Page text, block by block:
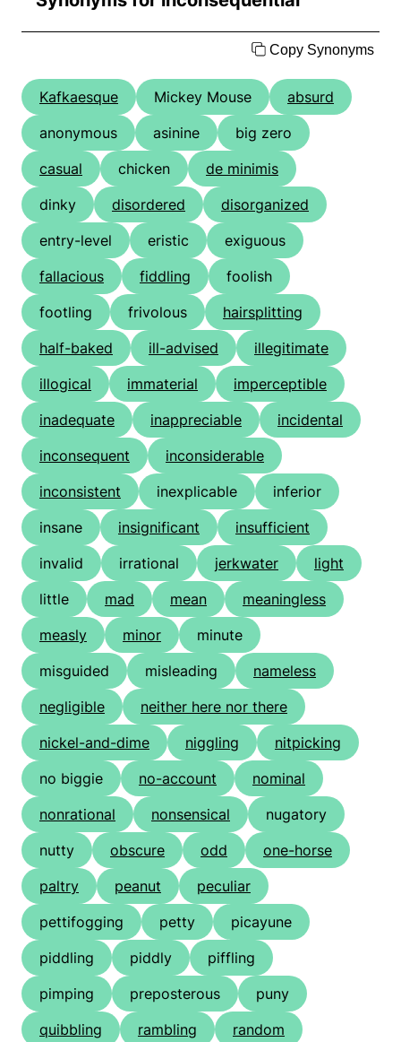
Copy Synonyms
Kafkaesque Mickey Mouse
absurd
anonymous
asinine
big zero
casual
chicken
de minimis
dinky
disordered
disorganized
entry-level
eristic
exiguous
fallacious
fiddling
foolish
footling
frivolous
hairsplitting
half-baked
ill-advised
illegitimate
illogical
immaterial
imperceptible
inadequate
inappreciable
incidental
inconsequent
inconsiderable
inconsistent
inexplicable
inferior
insane
insignificant
insufficient
invalid
irrational jerkwater
light
little
mad mean
meaningless
measly
minor
minute
misguided
misleading
nameless
negligible
neither here nor there
nickel-and-dime
niggling
nitpicking
no biggie
no-account
nominal
nonrational
nonsensical
nugatory
nutty
obscure odd
one-horse
paltry
peanut
peculiar
pettifogging
petty
picayune
piddling
piddly
piffling
pimping
preposterous
puny
quibbling
rambling random